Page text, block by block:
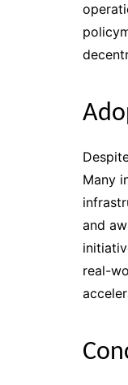
Many
and
real-